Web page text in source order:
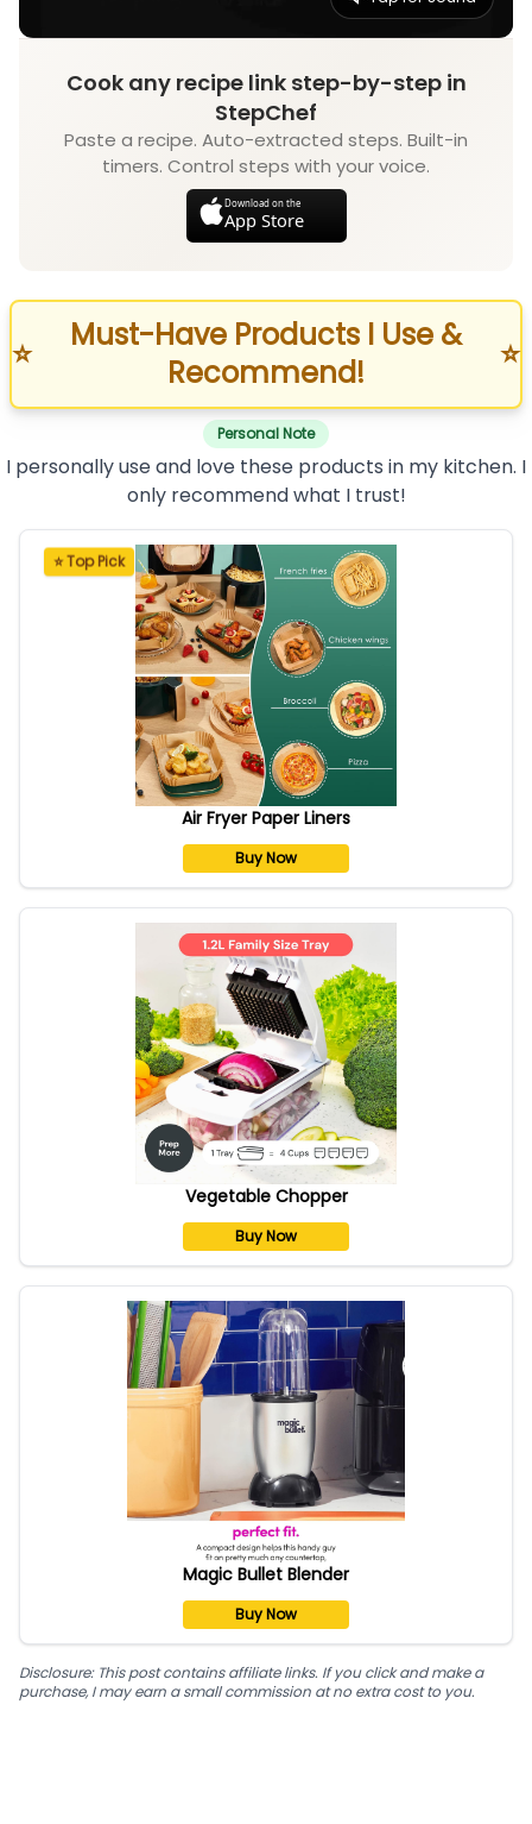
Cook any recipe link step-by-step in
StepChef
Paste a recipe. Auto-extracted steps. Built-in
timers. Control steps with your voice.
Download on the
App Store
⭐
Must-Have Products I Use &
Recommend!
⭐
Personal Note
I personally use and love these products in my kitchen. I
only recommend what I trust!
⭐ Top Pick
Air Fryer Paper Liners
Buy Now
Vegetable Chopper
Buy Now
Magic Bullet Blender
Buy Now
Disclosure: This post contains affiliate links. If you click and make a
purchase, I may earn a small commission at no extra cost to you.